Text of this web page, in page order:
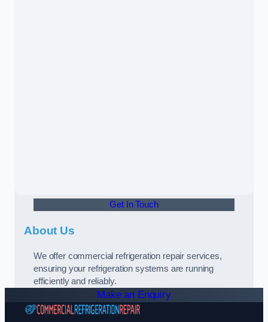
Get In Touch
About Us
We offer commercial refrigeration repair services,
ensuring your refrigeration systems are running
efficiently and reliably.
Make an Enquiry